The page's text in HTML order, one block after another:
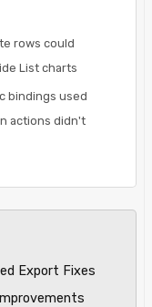
rows could
List charts
bindings used
actions didn't
Export Fixes